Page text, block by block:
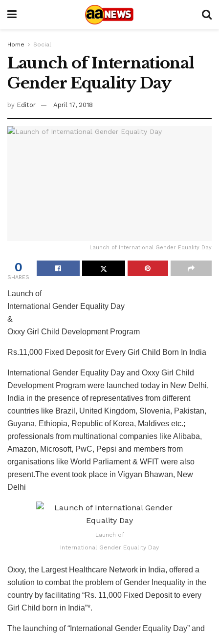
Home Social
Launch of International
Gender Equality Day
by Editor April 17, 2018
Launch of International Gender Equality Day
0
SHARES
Launch of
International Gender Equality Day
&
Oxxy Girl Child Development Program
Rs.11,000 Fixed Deposit for Every Girl Child Born In India
International Gender Equality Day and Oxxy Girl Child
Development Program were launched today in New Delhi,
India in the presence of representatives from different
countries like Brazil, United Kingdom, Slovenia, Pakistan,
Guyana, Ethiopia, Republic of Korea, Maldives etc.;
professionals from multinational companies like Alibaba,
Amazon, Microsoft, PwC, Pepsi and members from
organisations like World Parliament & WFIT were also
present.The event took place in Vigyan Bhawan, New
Delhi
Launch of
International Gender Equality Day
Oxxy, the Largest Healthcare Network in India, offered a
solution to combat the problem of Gender Inequality in the
country by facilitating “Rs. 11,000 Fixed Deposit to every
Girl Child born in India”*.
The launching of “International Gender Equality Day” and